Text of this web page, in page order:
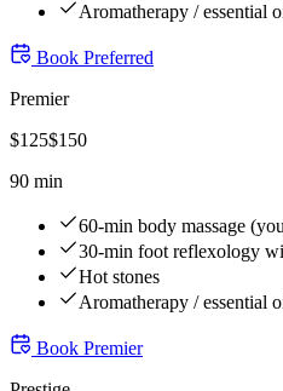
Aromatherapy / essential
Book Preferred
Premier
$125$150
90 min
60-min body massage
30-min foot reflexology
Hot stones
Aromatherapy / essential
Book Premier